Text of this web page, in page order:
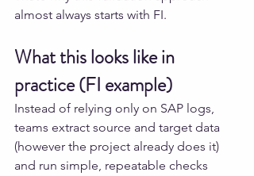
almost always starts with FI.
What this looks like in
practice (FI example)
Instead of relying only on SAP logs,
teams extract source and target data
(however the project already does it)
and run simple, repeatable checks